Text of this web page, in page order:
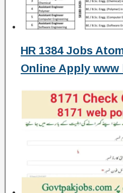
HR 1384 Jobs
Online Apply www